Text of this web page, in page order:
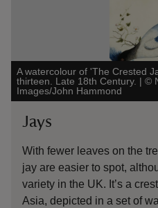
A watercolour of 'The Crested
thirteen. Late 18th Century. | ©
Images/John Hammond
Jays
With fewer leaves on the
jay are easier to spot,
variety in the UK. It’s a
Asia, depicted in a set of